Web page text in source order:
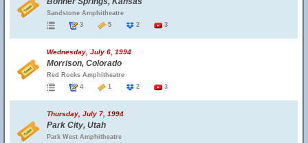
Sandstone Amphitheatre
3
5 2 3
Wednesday, July 6, 1994
Morrison, Colorado
Red Rocks Amphitheatre
4
1 2 3
Thursday, July 7, 1994
Park City, Utah
Park West Amphitheatre